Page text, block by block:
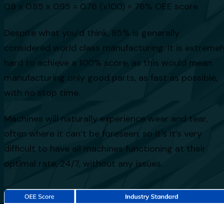
0.9 x 0.85 x 0.95 = 0.76 (x100) = 76% OEE score
Despite what you’d think, 85% is generally
considered world class manufacturing. It is
hard to achieve a 100% score, as this would mean
manufacturing only good parts, as fast as possible,
with no stop time.
Machines will naturally experience wear and tear,
often where it can’t be foreseen, so it's It’s very
difficult to have all machines functioning at their
optimal rate, 24/7, without any issues.